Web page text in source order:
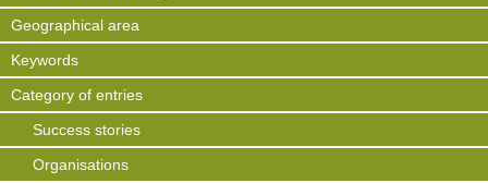
Geographical area
Keywords
Category of entries
Success stories
Organisations